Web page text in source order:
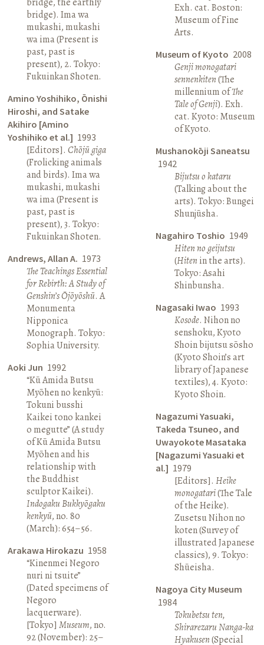
bridge). Ima wa
mukashi, mukashi
wa ima (Present is
past, past is
present), 2. Tokyo:
Fukuinkan Shoten.
Amino Yoshihiko, Ōnishi
Hiroshi, and Satake
Akihiro [Amino
Yoshihiko et al.] 1993
[Editors].Chōjū giga
(Frolicking animals
and birds). Ima wa
mukashi, mukashi
wa ima (Present is
past, past is
present), 3. Tokyo:
Fukuinkan Shoten.
Andrews, Allan A. 1973
The Teachings Essential
for Rebirth: A Study of
Genshin’s Ōjōyōshū. A
Monumenta
Nipponica
Monograph. Tokyo:
Sophia University.
Aoki Jun 1992
“Kū Amida Butsu
Myōhen no kenkyū:
Tokuni busshi
Kaikei tono kankei
o megutte” (A study
of Kū Amida Butsu
Myōhen and his
relationship with
the Buddhist
sculptor Kaikei).
Indogaku Bukkyōgaku
kenkyū, no. 80
(March): 654–56.
Arakawa Hirokazu 1958
“Kinenmei Negoro
nuri ni tsuite”
(Dated specimens of
Negoro
lacquerware).
[Tokyo]Museum, no.
92 (November): 25–
Exh. cat. Boston:
Museum of Fine
Arts.
Museum of Kyoto 2008
Genji monogatari
sennenkiten(The
millennium ofThe
Tale of Genji). Exh.
cat. Kyoto: Museum
of Kyoto.
Mushanokōji Saneatsu
1942
Bijutsu o kataru
(Talking about the
arts). Tokyo: Bungei
Shunjūsha.
Nagahiro Toshio 1949
Hiten no geijutsu
(Hitenin the arts).
Tokyo: Asahi
Shinbunsha.
Nagasaki Iwao 1993
Kosode. Nihon no
senshoku, Kyoto
Shoin bijutsu sōsho
(Kyoto Shoin’s art
library of Japanese
textiles), 4. Kyoto:
Kyoto Shoin.
Nagazumi Yasuaki,
Takeda Tsuneo, and
Uwayokote Masataka
[Nagazumi Yasuaki et
al.] 1979
[Editors]. Heike
monogatari(The Tale
of the Heike).
Zusetsu Nihon no
koten (Survey of
illustrated Japanese
classics), 9. Tokyo:
Shūeisha.
Nagoya City Museum
1984
Tokubetsu ten,
Shirarezaru Nanga-ka
Hyakusen(Special